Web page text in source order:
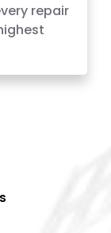
repair